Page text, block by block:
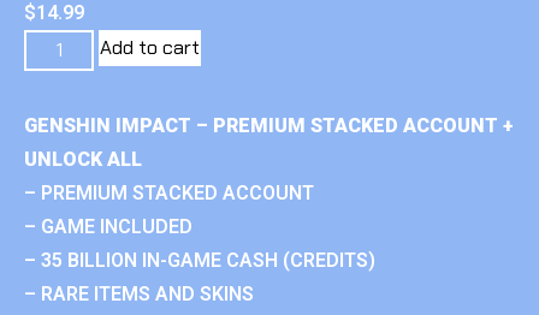
$14.99
Add to cart
GENSHIN IMPACT – PREMIUM STACKED ACCOUNT +
UNLOCK ALL
– PREMIUM STACKED ACCOUNT
– GAME INCLUDED
– 35 BILLION IN-GAME CASH (CREDITS)
– RARE ITEMS AND SKINS